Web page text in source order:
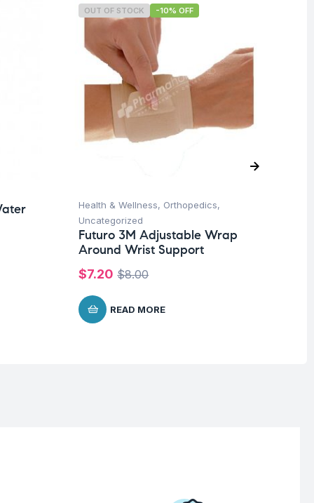
OUT OF STOCK -10% OFF
Health & Wellness, Orthopedics,
Uncategorized
Futuro 3M Adjustable Wrap
Around Wrist Support
$8.00
$7.20
READ MORE